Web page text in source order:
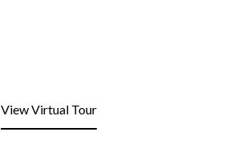
View Virtual Tour